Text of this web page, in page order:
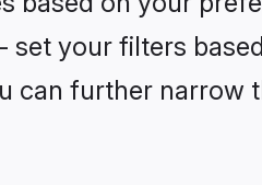
your filters
can further